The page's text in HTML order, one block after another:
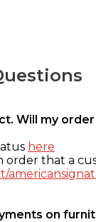
Will my
here
that a
on